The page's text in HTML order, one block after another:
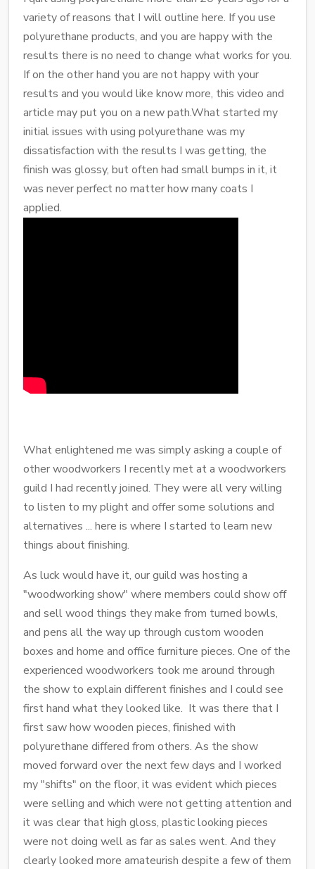
variety of reasons that I will outline here. If you use
polyurethane products, and you are happy with the
results there is no need to change what works for you.
If on the other hand you are not happy with your
results and you would like know more, this video and
article may put you on a new path.What started my
initial issues with using polyurethane was my
dissatisfaction with the results I was getting, the
finish was glossy, but often had small bumps in it, it
was never perfect no matter how many coats I
applied.
What enlightened me was simply asking a couple of
other woodworkers I recently met at a woodworkers
guild I had recently joined. They were all very willing
to listen to my plight and offer some solutions and
alternatives ... here is where I started to learn new
things about finishing.
As luck would have it, our guild was hosting a
"woodworking show" where members could show off
and sell wood things they make from turned bowls,
and pens all the way up through custom wooden
boxes and home and office furniture pieces. One of the
experienced woodworkers took me around through
the show to explain different finishes and I could see
first hand what they looked like. It was there that I
first saw how wooden pieces, finished with
polyurethane differed from others. As the show
moved forward over the next few days and I worked
my "shifts" on the floor, it was evident which pieces
were selling and which were not getting attention and
it was clear that high gloss, plastic looking pieces
were not doing well as far as sales went. And they
clearly looked more amateurish despite a few of them